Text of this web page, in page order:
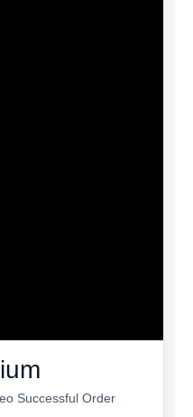
Successful Order